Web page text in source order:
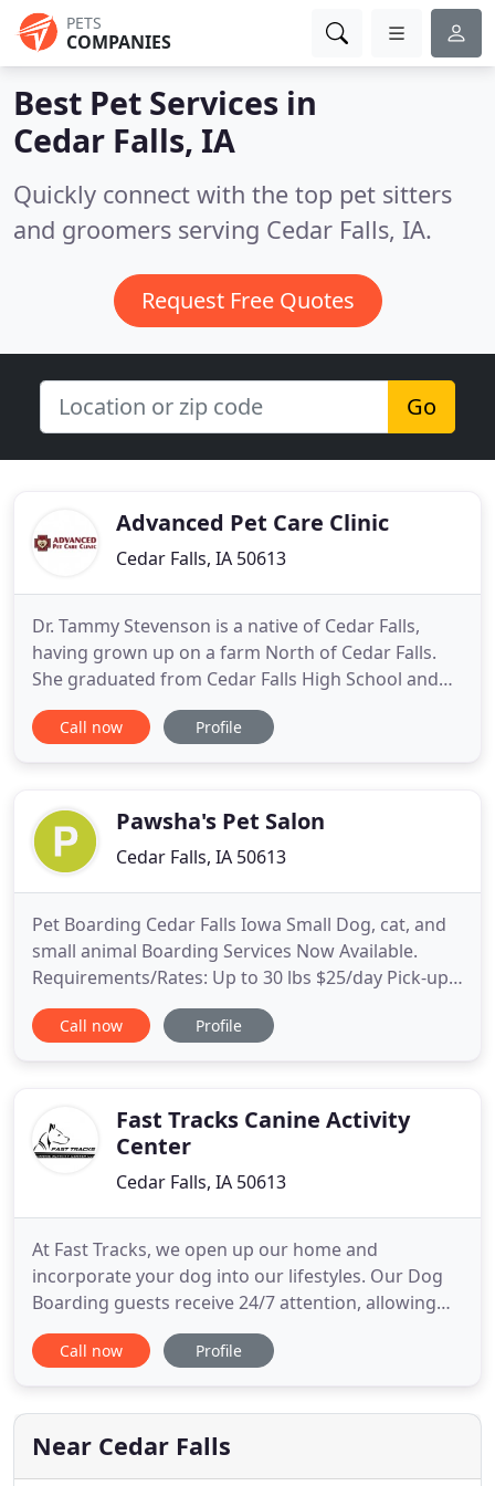
PETS
COMPANIES
Best Pet Services in
Cedar Falls, IA
Quickly connect with the top pet sitters
and groomers serving Cedar Falls, IA.
Request Free Quotes
Go
Advanced Pet Care Clinic
Cedar Falls, IA 50613
Dr. Tammy Stevenson is a native of Cedar Falls,
having grown up on a farm North of Cedar Falls.
She graduated from Cedar Falls High School and
then attended Iowa State University. Advanced Pet
Care Clinic is a full-service, small animal veterinary
for
Call now Profile
Pawsha's Pet Salon
Cedar Falls, IA 50613
Pet Boarding Cedar Falls Iowa Small Dog, cat, and
small animal Boarding Services Now Available.
Requirements/Rates: Up to 30 lbs $25/day Pick-ups
Available Sundays & Mondays Contact Pawsha's for
questions. Spa add-ons (These are priced in
Call now Profile
Fast Tracks Canine Activity
Center
Cedar Falls, IA 50613
At Fast Tracks, we open up our home and
incorporate your dog into our lifestyles. Our Dog
Boarding guests receive 24/7 attention, allowing
for a comfortable and caring environment. Our
friendly staff are experts in dog psychology and
provide professional dog daycare in Cedar Falls,
Iowa. Our unique Canine
Call now Profile
Near Cedar Falls